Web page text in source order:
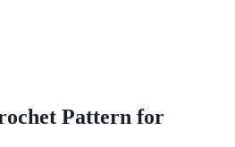
Pattern for